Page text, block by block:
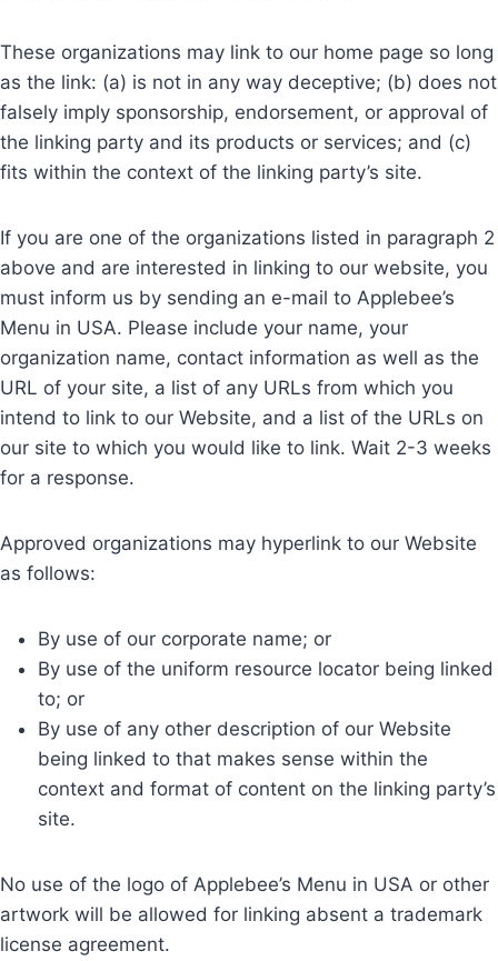
These organizations may link to our home page so long
as the link: (a) is not in any way deceptive; (b) does not
falsely imply sponsorship, endorsement, or approval of
the linking party and its products or services; and (c)
fits within the context of the linking party’s site.
If you are one of the organizations listed in paragraph 2
above and are interested in linking to our website, you
must inform us by sending an e-mail to Applebee’s
Menu in USA. Please include your name, your
organization name, contact information as well as the
URL of your site, a list of any URLs from which you
intend to link to our Website, and a list of the URLs on
our site to which you would like to link. Wait 2-3 weeks
for a response.
Approved organizations may hyperlink to our Website
as follows:
By use of our corporate name; or
By use of the uniform resource locator being linked
to; or
By use of any other description of our Website
being linked to that makes sense within the
context and format of content on the linking party’s
site.
No use of the logo of Applebee’s Menu in USA or other
artwork will be allowed for linking absent a trademark
license agreement.